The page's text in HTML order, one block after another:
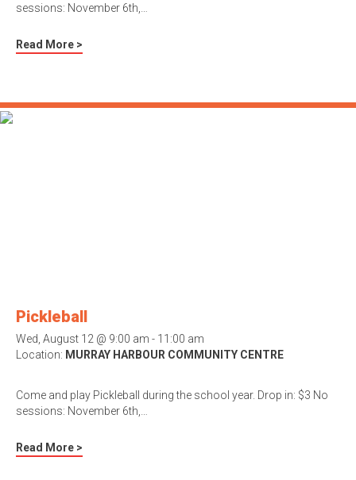
sessions: November 6th,…
Read More >
Pickleball
Wed, August 12 @ 9:00 am - 11:00 am
Location: MURRAY HARBOUR COMMUNITY CENTRE
Come and play Pickleball during the school year. Drop in: $3 No
sessions: November 6th,…
Read More >